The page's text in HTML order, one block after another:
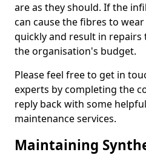
are as they should. If the
can cause the fibres to
quickly and result in
the organisation's budget.
Please feel free to get in
experts by completing the
reply back with some
maintenance services.
Maintaining